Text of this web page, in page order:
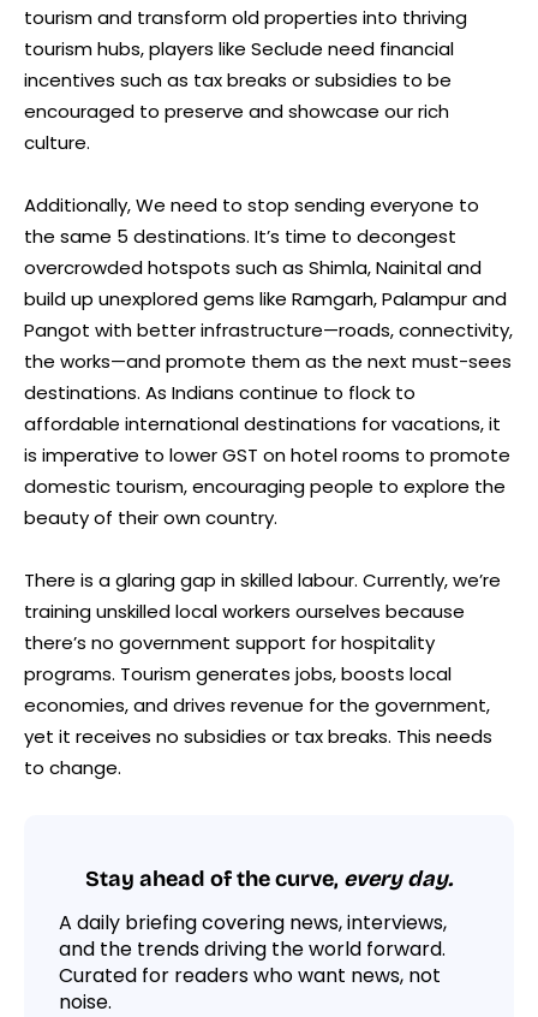
tourism and transform old properties into thriving
tourism hubs, players like Seclude need financial
incentives such as tax breaks or subsidies to be
encouraged to preserve and showcase our rich
culture.
Additionally, We need to stop sending everyone to
the same 5 destinations. It’s time to decongest
overcrowded hotspots such as Shimla, Nainital and
build up unexplored gems like Ramgarh, Palampur and
Pangot with better infrastructure—roads, connectivity,
the works—and promote them as the next must-sees
destinations. As Indians continue to flock to
affordable international destinations for vacations, it
is imperative to lower GST on hotel rooms to promote
domestic tourism, encouraging people to explore the
beauty of their own country.
There is a glaring gap in skilled labour. Currently, we’re
training unskilled local workers ourselves because
there’s no government support for hospitality
programs. Tourism generates jobs, boosts local
economies, and drives revenue for the government,
yet it receives no subsidies or tax breaks. This needs
to change.
Stay ahead of the curve, every day.
A daily briefing covering news, interviews,
and the trends driving the world forward.
Curated for readers who want news, not
noise.